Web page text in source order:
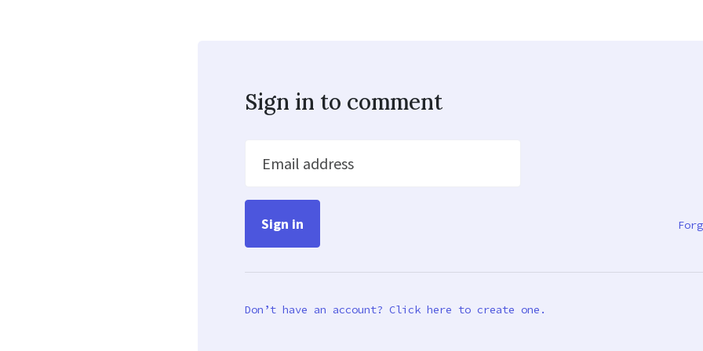
Sign in to comment
Email address
Don’t have an account? Click here to create one.